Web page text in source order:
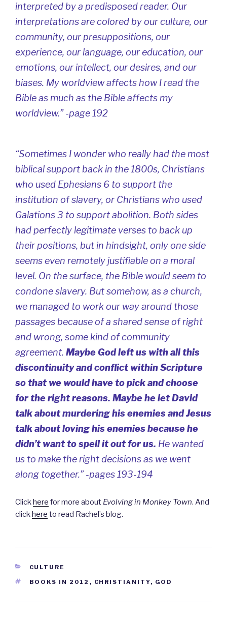
interpreted by a predisposed reader. Our
interpretations are colored by our culture, our
community, our presuppositions, our
experience, our language, our education, our
emotions, our intellect, our desires, and our
biases. My worldview affects how I read the
Bible as much as the Bible affects my
worldview.” -page 192
“Sometimes I wonder who really had the most
biblical support back in the 1800s, Christians
who used Ephesians 6 to support the
institution of slavery, or Christians who used
Galations 3 to support abolition. Both sides
had perfectly legitimate verses to back up
their positions, but in hindsight, only one side
seems even remotely justifiable on a moral
level. On the surface, the Bible would seem to
condone slavery. But somehow, as a church,
we managed to work our way around those
passages because of a shared sense of right
and wrong, some kind of community
agreement. Maybe God left us with all this
discontinuity and conflict within Scripture
so that we would have to pick and choose
for the right reasons. Maybe he let David
talk about murdering his enemies and Jesus
talk about loving his enemies because he
didn’t want to spell it out for us. He wanted
us to make the right decisions as we went
along together.” -pages 193-194
Clickhere for more about Evolving in Monkey Town. And
clickhere to read Rachel’s blog.
CATEGORIES
CULTURE
TAGS
BOOKS IN 2012 , CHRISTIANITY, GOD